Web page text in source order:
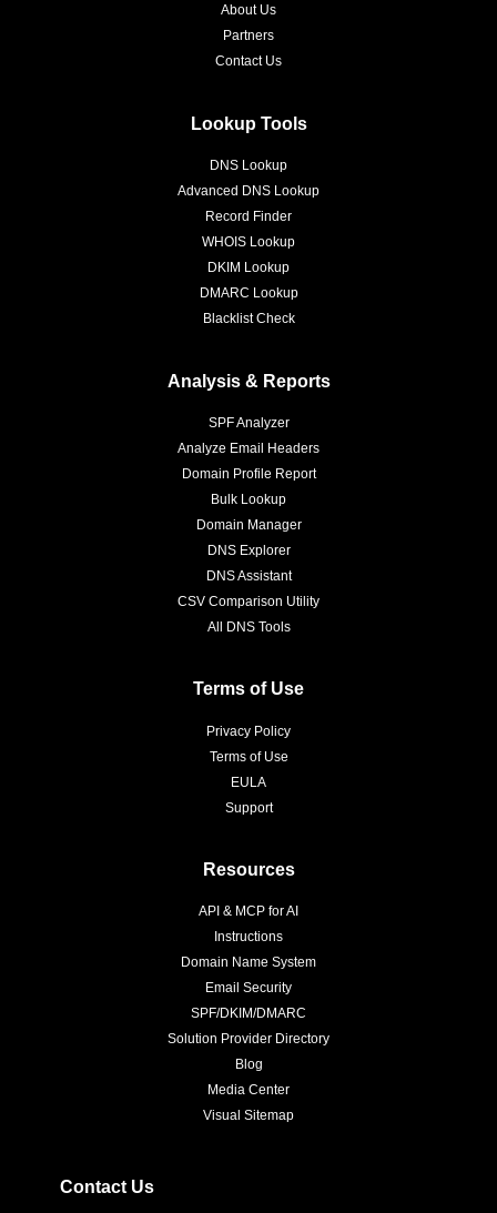
About Us
Partners
Contact Us
Lookup Tools
DNS Lookup
Advanced DNS Lookup
Record Finder
WHOIS Lookup
DKIM Lookup
DMARC Lookup
Blacklist Check
Analysis & Reports
SPF Analyzer
Analyze Email Headers
Domain Profile Report
Bulk Lookup
Domain Manager
DNS Explorer
DNS Assistant
CSV Comparison Utility
All DNS Tools
Terms of Use
Privacy Policy
Terms of Use
EULA
Support
Resources
API & MCP for AI
Instructions
Domain Name System
Email Security
SPF/DKIM/DMARC
Solution Provider Directory
Blog
Media Center
Visual Sitemap
Contact Us